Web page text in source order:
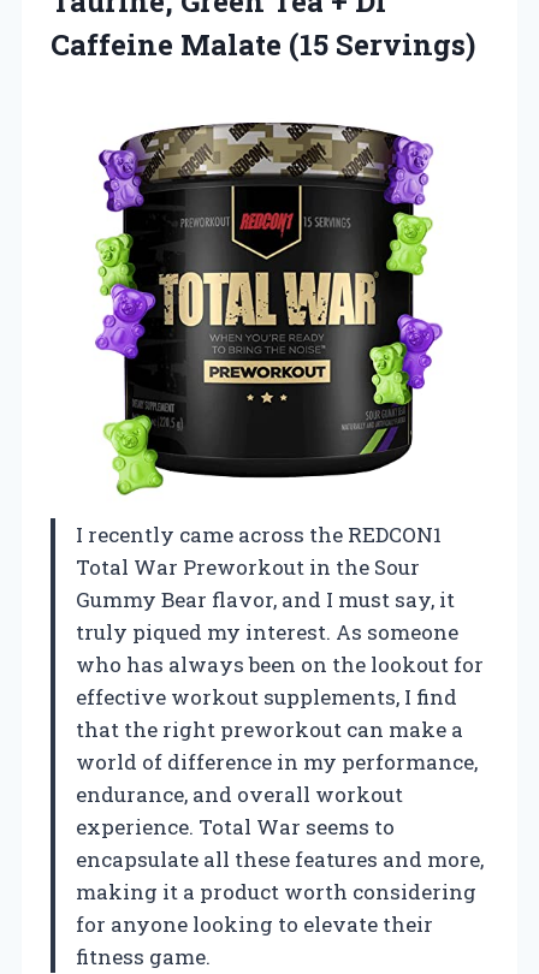
Caffeine Malate (15 Servings)
I recently came across the REDCON1
Total War Preworkout in the Sour
Gummy Bear flavor, and I must say, it
truly piqued my interest. As someone
who has always been on the lookout for
effective workout supplements, I find
that the right preworkout can make a
world of difference in my performance,
endurance, and overall workout
experience. Total War seems to
encapsulate all these features and more,
making it a product worth considering
for anyone looking to elevate their
fitness game.